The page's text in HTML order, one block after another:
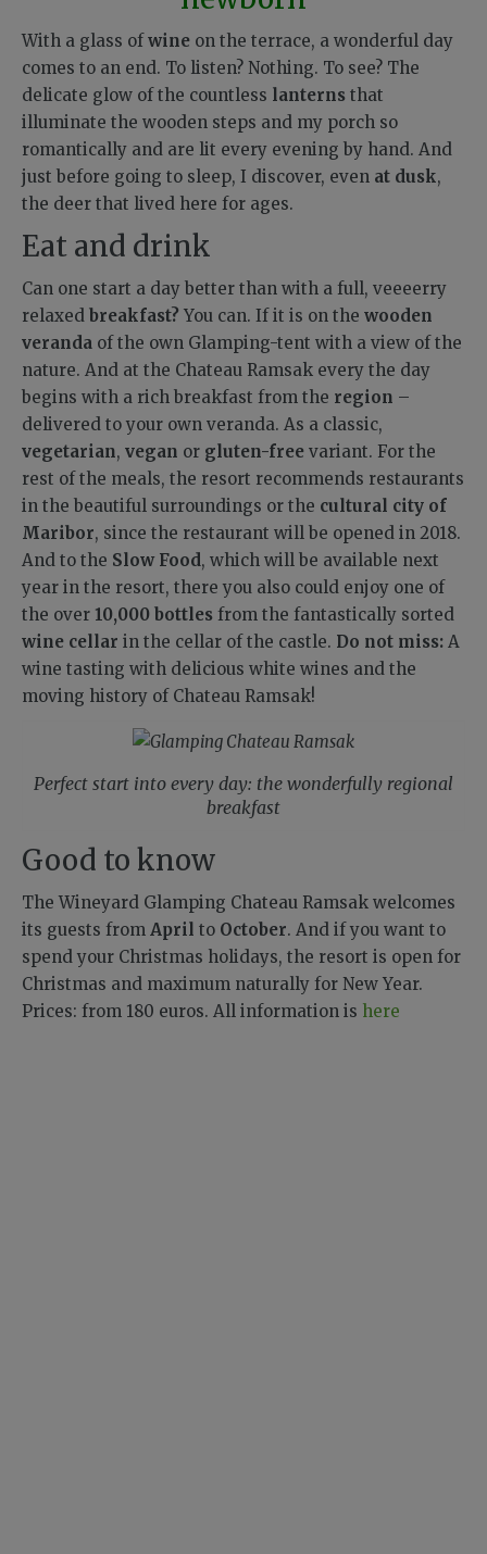
With a glass ofwine on the terrace, a wonderful day
comes to an end. To listen? Nothing. To see? The
delicate glow of the countless lanterns that
illuminate the wooden steps and my porch so
romantically and are lit every evening by hand. And
just before going to sleep, I discover, even at dusk,
the deer that lived here for ages.
Eat and drink
Can one start a day better than with a full, veeeerry
relaxed breakfast? You can. If it is on the wooden
veranda of the own Glamping-tent with a view of the
nature. And at the Chateau Ramsak every the day
begins with a rich breakfast from the region –
delivered to your own veranda. As a classic,
vegetarian, vegan or gluten-free variant. For the
rest of the meals, the resort recommends restaurants
in the beautiful surroundings or the cultural city of
Maribor, since the restaurant will be opened in 2018.
And to the Slow Food , which will be available next
year in the resort, there you also could enjoy one of
the over 10,000 bottles from the fantastically sorted
wine cellar in the cellar of the castle. Do not miss: A
wine tasting with delicious white wines and the
moving history of Chateau Ramsak!
Perfect start into every day: the wonderfully regional
breakfast
Good to know
The Wineyard Glamping Chateau Ramsak welcomes
its guests from April to October. And if you want to
spend your Christmas holidays, the resort is open for
Christmas and maximum naturally for New Year.
Prices: from 180 euros. All information is here